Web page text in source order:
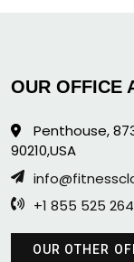
OUR OFFICE
Penthouse,
90210,USA
+1 855 525
OUR OTHER